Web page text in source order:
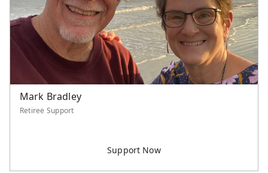
Mark Bradley
Retiree Support